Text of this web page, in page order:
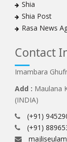
Shia
Shia Post
Rasa News
Contact
Imambara
Add : Maulana
(INDIA)
(+91)
(+91)